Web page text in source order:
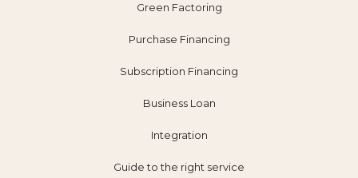
Green Factoring
Purchase Financing
Subscription Financing
Business Loan
Integration
Guide to the right service